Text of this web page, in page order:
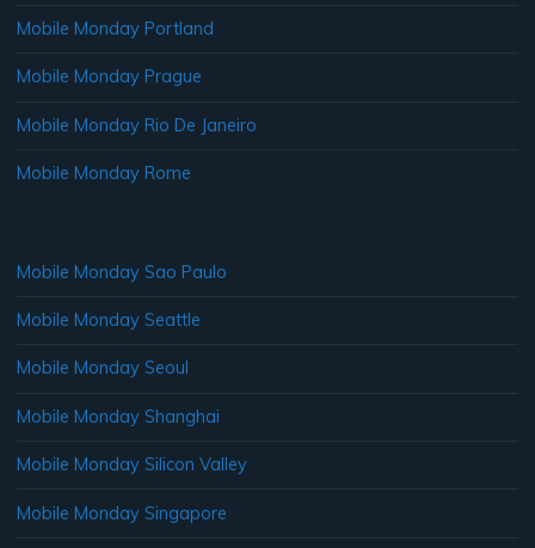
Mobile Monday Portland
Mobile Monday Prague
Mobile Monday Rio De Janeiro
Mobile Monday Rome
Mobile Monday Sao Paulo
Mobile Monday Seattle
Mobile Monday Seoul
Mobile Monday Shanghai
Mobile Monday Silicon Valley
Mobile Monday Singapore